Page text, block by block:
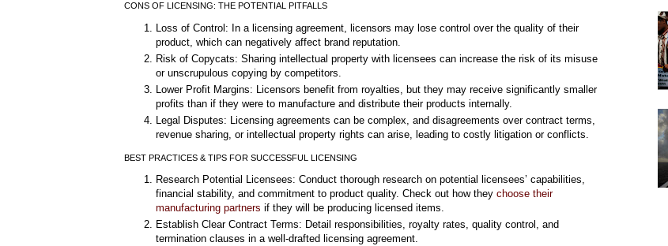
CONS OF LICENSING: THE POTENTIAL PITFALLS
Loss of Control: In a licensing agreement, licensors may lose control over the quality of their
product, which can negatively affect brand reputation.
Risk of Copycats: Sharing intellectual property with licensees can increase the risk of its misuse
or unscrupulous copying by competitors.
Lower Profit Margins: Licensors benefit from royalties, but they may receive significantly smaller
profits than if they were to manufacture and distribute their products internally.
Legal Disputes: Licensing agreements can be complex, and disagreements over contract terms,
revenue sharing, or intellectual property rights can arise, leading to costly litigation or conflicts.
BEST PRACTICES & TIPS FOR SUCCESSFUL LICENSING
Research Potential Licensees: Conduct thorough research on potential licensees’ capabilities,
financial stability, and commitment to product quality. Check out how they choose their
manufacturing partners if they will be producing licensed items.
Establish Clear Contract Terms: Detail responsibilities, royalty rates, quality control, and
termination clauses in a well-drafted licensing agreement.